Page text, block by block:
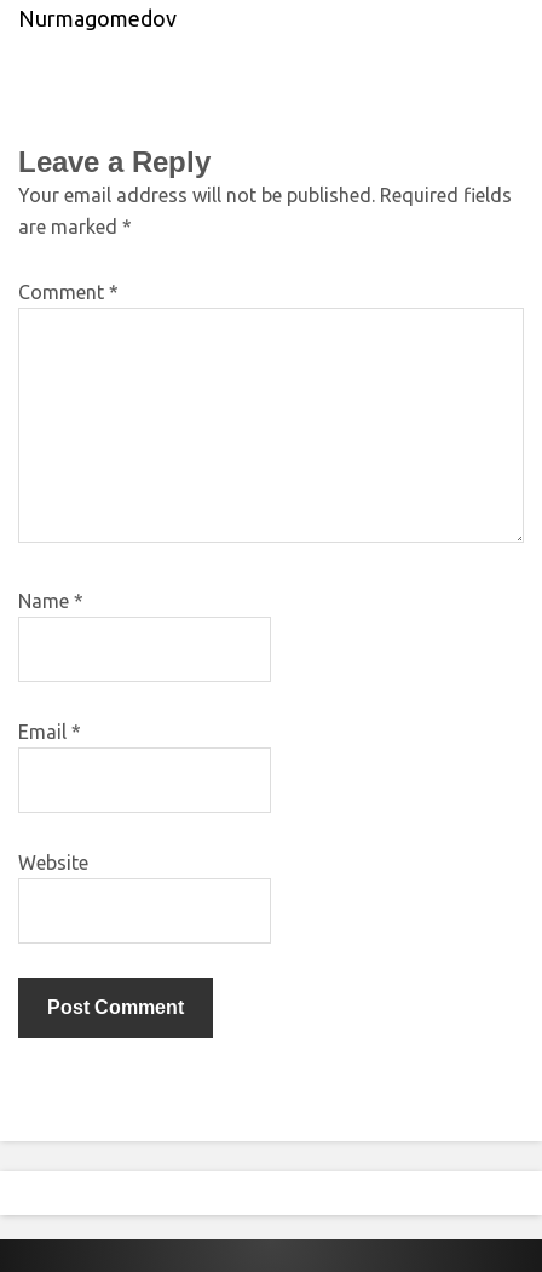
Nurmagomedov
Leave a Reply
Your email address will not be published. Required fields
are marked *
Comment *
Name *
Email *
Website